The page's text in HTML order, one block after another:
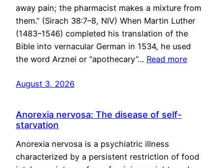
away pain; the pharmacist makes a mixture from
them.” (Sirach 38:7–8, NIV) When Martin Luther
(1483–1546) completed his translation of the
Bible into vernacular German in 1534, he used
the word Arznei or “apothecary”… Read more
August 3, 2026
Anorexia nervosa: The disease of self-
starvation
Anorexia nervosa is a psychiatric illness
characterized by a persistent restriction of food